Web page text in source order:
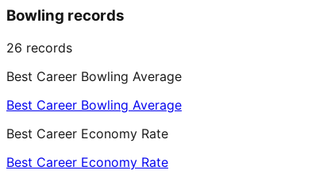
Bowling records
26 records
Best Career Bowling Average
Best Career Bowling Average
Best Career Economy Rate
Best Career Economy Rate